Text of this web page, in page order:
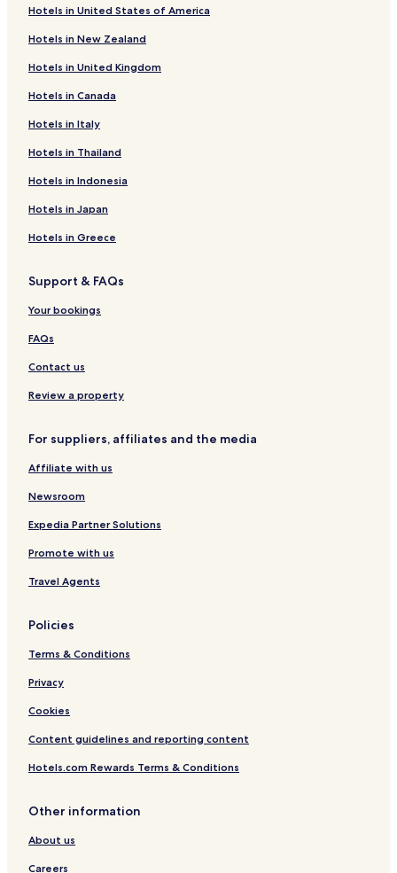
Hotels in United States of America
Hotels in New Zealand
Hotels in United Kingdom
Hotels in Canada
Hotels in Italy
Hotels in Thailand
Hotels in Indonesia
Hotels in Japan
Hotels in Greece
Support & FAQs
Your bookings
FAQs
Contact us
Review a property
For suppliers, affiliates and the media
Affiliate with us
Newsroom
Expedia Partner Solutions
Promote with us
Travel Agents
Policies
Terms & Conditions
Privacy
Cookies
Content guidelines and reporting content
Hotels.com Rewards Terms & Conditions
Other information
About us
Careers